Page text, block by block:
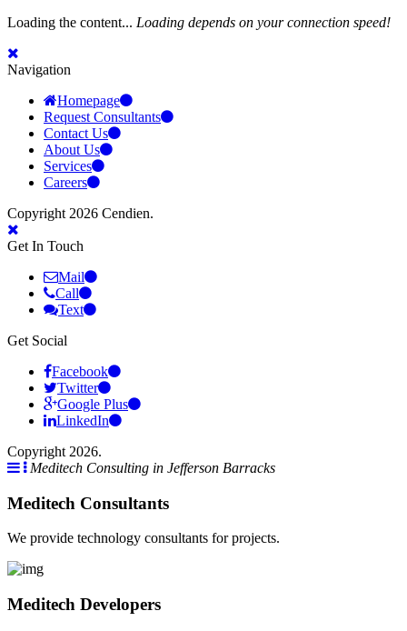
Loading the content... Loading depends on your connection speed!
Navigation
Homepage
Request Consultants
Contact Us
About Us
Services
Careers
Copyright 2026 Cendien.
Get In Touch
Mail
Call
Text
Get Social
Facebook
Twitter
Google Plus
LinkedIn
Copyright 2026.
Meditech Consulting in Jefferson Barracks
Meditech Consultants
We provide technology consultants for projects.
Meditech Developers